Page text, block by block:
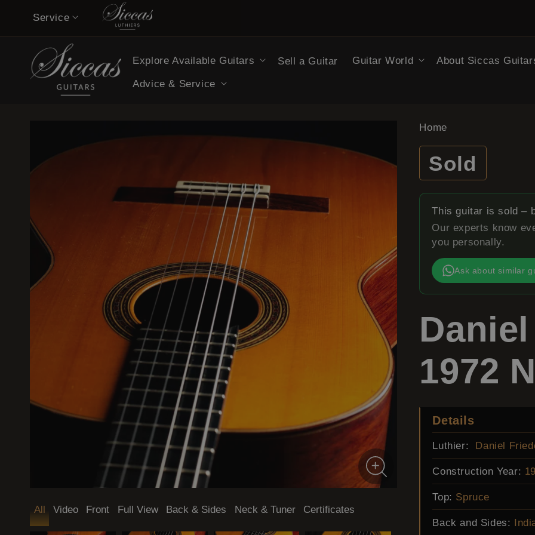
Service
Contact
Musicians’ Opinions on Siccas Guitars
Guitar Lessons & Tutorials
Refund Policy (full terms)
Legal Notice
Mode (dark / light)
Skip to
content
Explore Available Guitars Sell a Guitar Guitar World About Siccas
Advice & Service
All Video Front Full View Back & Sides Neck & Tuner Certificates
Home
Sold
This guitar is sold –
Our experts know
you personally.
Ask about similar
1972
Details
Luthier: Daniel
Construction Year:
Top: Spruce
Back and Sides: